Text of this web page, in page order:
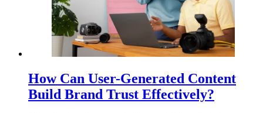
How Can User-Generated Content
Build Brand Trust Effectively?